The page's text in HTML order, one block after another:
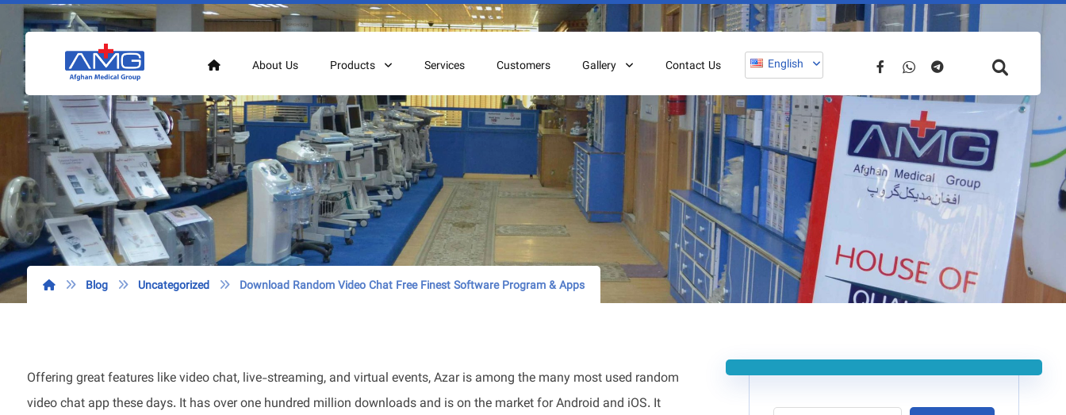
About Us Products Services Customers Gallery Contact Us English
Blog Uncategorized Download Random Video Chat Free Finest Software Program & Apps
Offering great features like video chat, live-streaming, and virtual events, Azar is among the many most used random
video chat app these days. It has over one hundred million downloads and is on the market for Android and iOS. It